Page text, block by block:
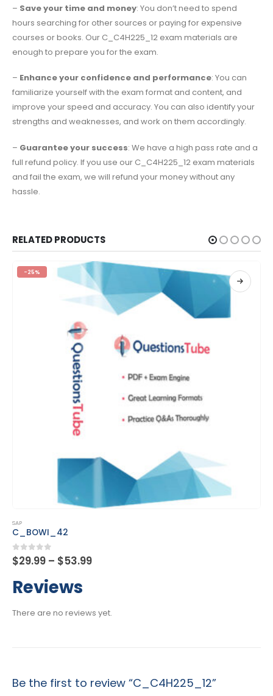
– Save your time and money: You don’t need to spend
hours searching for other sources or paying for expensive
courses or books. Our C_C4H225_12 exam materials are
enough to prepare you for the exam.
– Enhance your confidence and performance: You can
familiarize yourself with the exam format and content, and
improve your speed and accuracy. You can also identify your
strengths and weaknesses, and work on them accordingly.
– Guarantee your success: We have a high pass rate and a
full refund policy. If you use our C_C4H225_12 exam materials
and fail the exam, we will refund your money without any
hassle.
RELATED PRODUCTS
This product has multiple variants. The options may be chosen on the product page
C_MDG_1909
0out of 5
$29.99
Reviews
There are no reviews yet.
Be the first to review “C_C4H225_12”